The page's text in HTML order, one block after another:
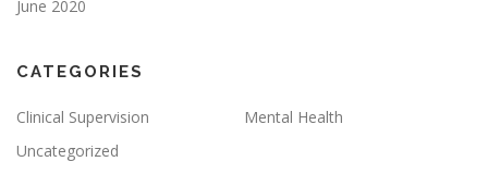
June 2020
CATEGORIES
Clinical Supervision
Mental Health
Uncategorized